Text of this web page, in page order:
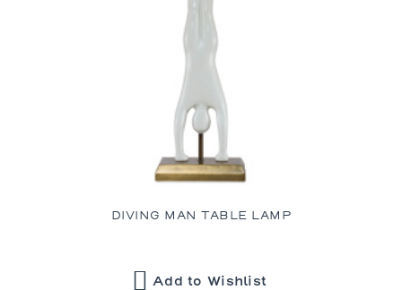
DIVING MAN TABLE LAMP
Add to Wishlist